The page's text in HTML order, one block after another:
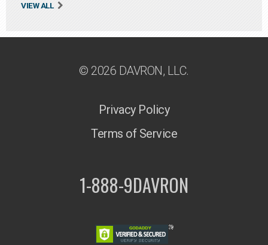
VIEW ALL
© 2026 DAVRON, LLC.
Privacy Policy
Terms of Service
1-888-9DAVRON